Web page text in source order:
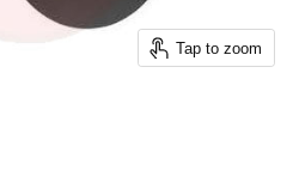
Tap to zoom